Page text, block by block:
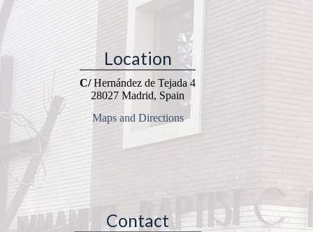
Location
C/Hernández de Tejada 4
28027 Madrid, Spain
Maps and Directions
Contact